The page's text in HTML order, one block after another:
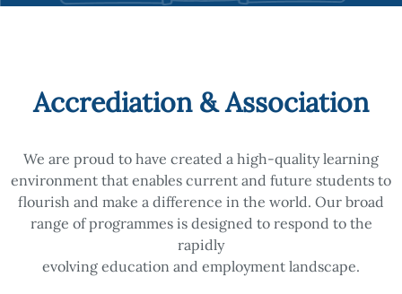
Accrediation & Association
We are proud to have created a high-quality learning
environment that enables current and future students to
flourish and make a difference in the world. Our broad
range of programmes is designed to respond to the
rapidly
evolving education and employment landscape.